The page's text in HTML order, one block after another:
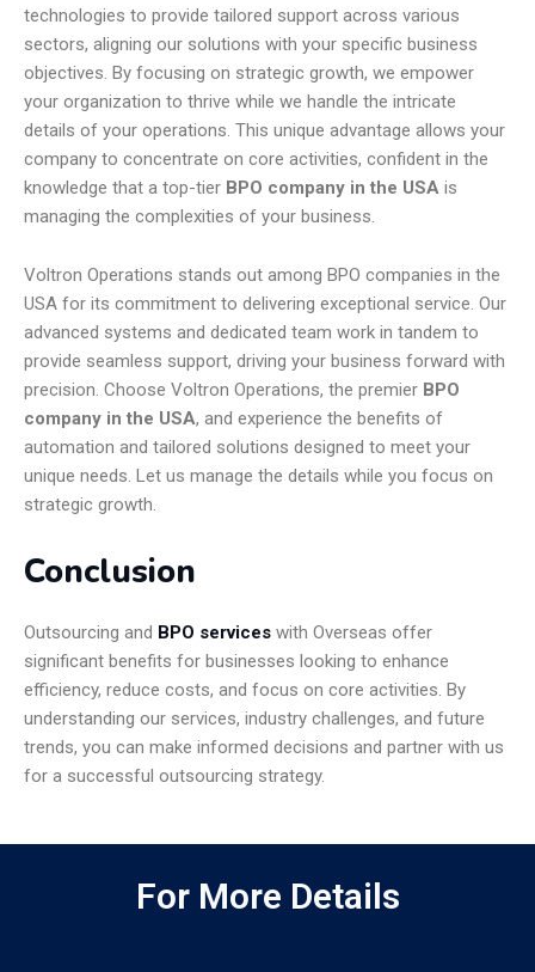
technologies to provide tailored support across various
sectors, aligning our solutions with your specific business
objectives. By focusing on strategic growth, we empower
your organization to thrive while we handle the intricate
details of your operations. This unique advantage allows your
company to concentrate on core activities, confident in the
knowledge that a top-tier BPO company in the USA is
managing the complexities of your business.
Voltron Operations stands out among BPO companies in the
USA for its commitment to delivering exceptional service. Our
advanced systems and dedicated team work in tandem to
provide seamless support, driving your business forward with
precision. Choose Voltron Operations, the premier BPO
company in the USA, and experience the benefits of
automation and tailored solutions designed to meet your
unique needs. Let us manage the details while you focus on
strategic growth.
Conclusion
Outsourcing and BPO services with Overseas offer
significant benefits for businesses looking to enhance
efficiency, reduce costs, and focus on core activities. By
understanding our services, industry challenges, and future
trends, you can make informed decisions and partner with us
for a successful outsourcing strategy.
For More Details